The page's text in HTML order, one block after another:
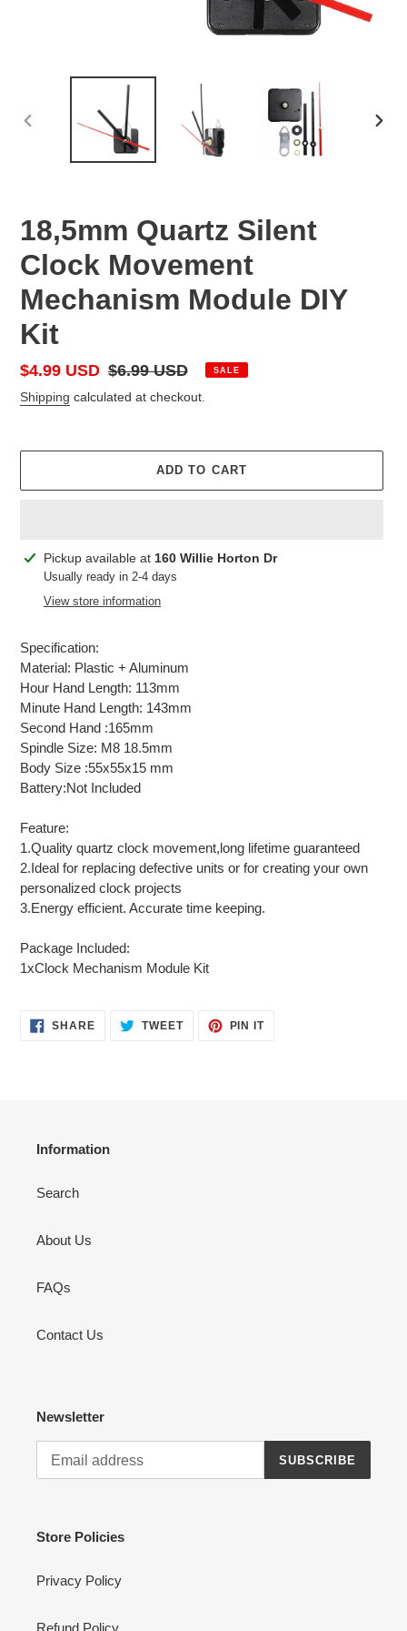
18,5mm Quartz Silent
Clock Movement
Mechanism Module DIY
Kit
Sale
price
$4.99 USD Regular
price
$6.99 USD SALE
Shipping calculated at checkout.
ADD TO CART
Adding
product
Pickup available at 160 Willie Horton Dr
Usually ready in 2-4 days
View store information
Specification:
Material: Plastic + Aluminum
Hour Hand Length: 113mm
Minute Hand Length: 143mm
Second Hand :165mm
Spindle Size: M8 18.5mm
Body Size :55x55x15 mm
Battery:Not Included
Feature:
1.Quality quartz clock movement,long lifetime guaranteed
2.Ideal for replacing defective units or for creating your own
personalized clock projects
3.Energy efficient. Accurate time keeping.
Package Included:
1xClock Mechanism Module Kit
SHARESHARE TWEETTWEET
PIN ITPIN
Information
Search
About Us
FAQs
Contact Us
Newsletter
SUBSCRIBE
Store Policies
Privacy Policy
Refund Policy